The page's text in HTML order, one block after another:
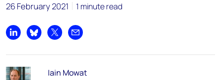
26 February 2021 1 minute read
Share on LinkedIn
Share on Bluesky
Share on XShare by email
Iain Mowat